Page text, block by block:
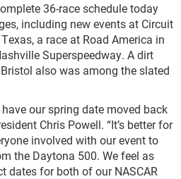
36-race schedule today
including new events at Circuit
a race at Road America in
Superspeedway. A dirt
also was among the slated
have our spring date moved back
Chris Powell. “It’s better for
involved with our event to
the Daytona 500. We feel as
dates for both of our NASCAR